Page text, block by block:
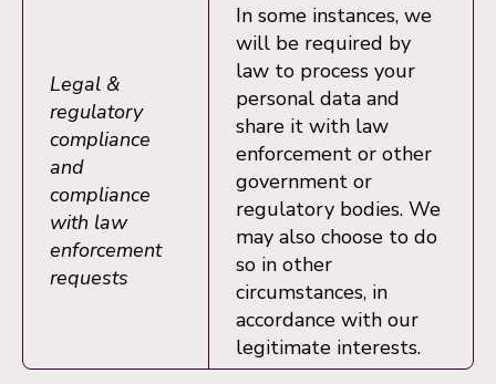
Legal &
regulatory
compliance
and
compliance
with law
enforcement
requests
In some instances, we
will be required by
law to process your
personal data and
share it with law
enforcement or other
government or
regulatory bodies. We
may also choose to do
so in other
circumstances, in
accordance with our
legitimate interests.